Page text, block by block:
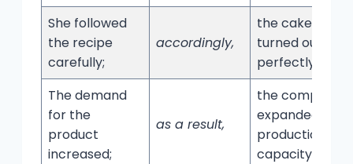
She followed
the recipe
carefully;
accordingly,
the cake
turned out
perfectly.
The demand
for the
product
increased;
as a result,
the company
expanded its
production
capacity.